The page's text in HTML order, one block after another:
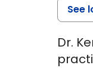
See
Dr.